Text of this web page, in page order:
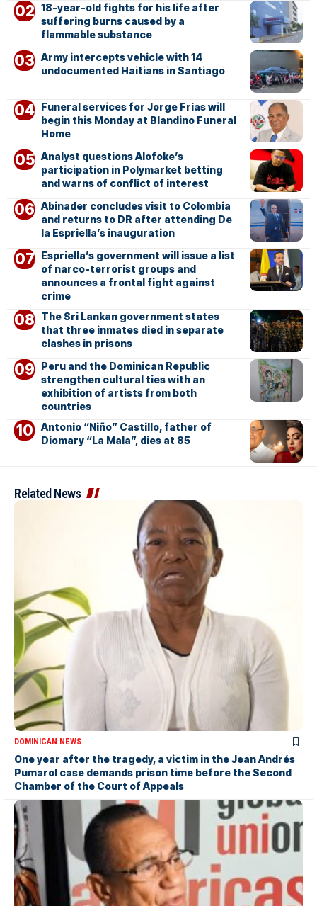
18-year-old fights for his life after
suffering burns caused by a
flammable substance
Army intercepts vehicle with 14
undocumented Haitians in Santiago
Funeral services for Jorge Frías will
begin this Monday at Blandino Funeral
Home
Analyst questions Alofoke’s
participation in Polymarket betting
and warns of conflict of interest
Abinader concludes visit to Colombia
and returns to DR after attending De
la Espriella’s inauguration
Espriella’s government will issue a list
of narco-terrorist groups and
announces a frontal fight against
crime
The Sri Lankan government states
that three inmates died in separate
clashes in prisons
Peru and the Dominican Republic
strengthen cultural ties with an
exhibition of artists from both
countries
Antonio “Niño” Castillo, father of
Diomary “La Mala”, dies at 85
Related News
DOMINICAN NEWS
One year after the tragedy, a victim in the Jean Andrés
Pumarol case demands prison time before the Second
Chamber of the Court of Appeals